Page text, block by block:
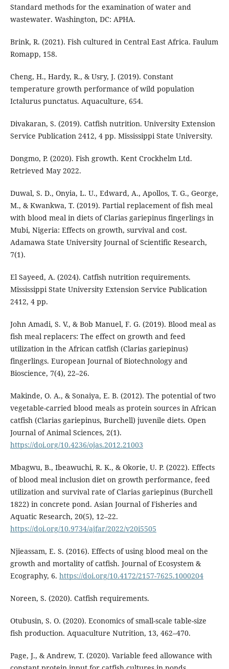
Standard methods for the examination of water and
wastewater. Washington, DC: APHA.
Brink, R. (2021). Fish cultured in Central East Africa. Faulum
Romapp, 158.
Cheng, H., Hardy, R., & Usry, J. (2019). Constant
temperature growth performance of wild population
Ictalurus punctatus. Aquaculture, 654.
Divakaran, S. (2019). Catfish nutrition. University Extension
Service Publication 2412, 4 pp. Mississippi State University.
Dongmo, P. (2020). Fish growth. Kent Crockhelm Ltd.
Retrieved May 2022.
Duwal, S. D., Onyia, L. U., Edward, A., Apollos, T. G., George,
M., & Kwankwa, T. (2019). Partial replacement of fish meal
with blood meal in diets of Clarias gariepinus fingerlings in
Mubi, Nigeria: Effects on growth, survival and cost.
Adamawa State University Journal of Scientific Research,
7(1).
El Sayeed, A. (2024). Catfish nutrition requirements.
Mississippi State University Extension Service Publication
2412, 4 pp.
John Amadi, S. V., & Bob Manuel, F. G. (2019). Blood meal as
fish meal replacers: The effect on growth and feed
utilization in the African catfish (Clarias gariepinus)
fingerlings. European Journal of Biotechnology and
Bioscience, 7(4), 22–26.
Makinde, O. A., & Sonaiya, E. B. (2012). The potential of two
vegetable-carried blood meals as protein sources in African
catfish (Clarias gariepinus, Burchell) juvenile diets. Open
Journal of Animal Sciences, 2(1).
https://doi.org/10.4236/ojas.2012.21003
Mbagwu, B., Ibeawuchi, R. K., & Okorie, U. P. (2022). Effects
of blood meal inclusion diet on growth performance, feed
utilization and survival rate of Clarias gariepinus (Burchell
1822) in concrete pond. Asian Journal of Fisheries and
Aquatic Research, 20(5), 12–22.
https://doi.org/10.9734/ajfar/2022/v20i5505
Njieassam, E. S. (2016). Effects of using blood meal on the
growth and mortality of catfish. Journal of Ecosystem &
Ecography, 6. https://doi.org/10.4172/2157-7625.1000204
Noreen, S. (2020). Catfish requirements.
Otubusin, S. O. (2020). Economics of small-scale table-size
fish production. Aquaculture Nutrition, 13, 462–470.
Page, J., & Andrew, T. (2020). Variable feed allowance with